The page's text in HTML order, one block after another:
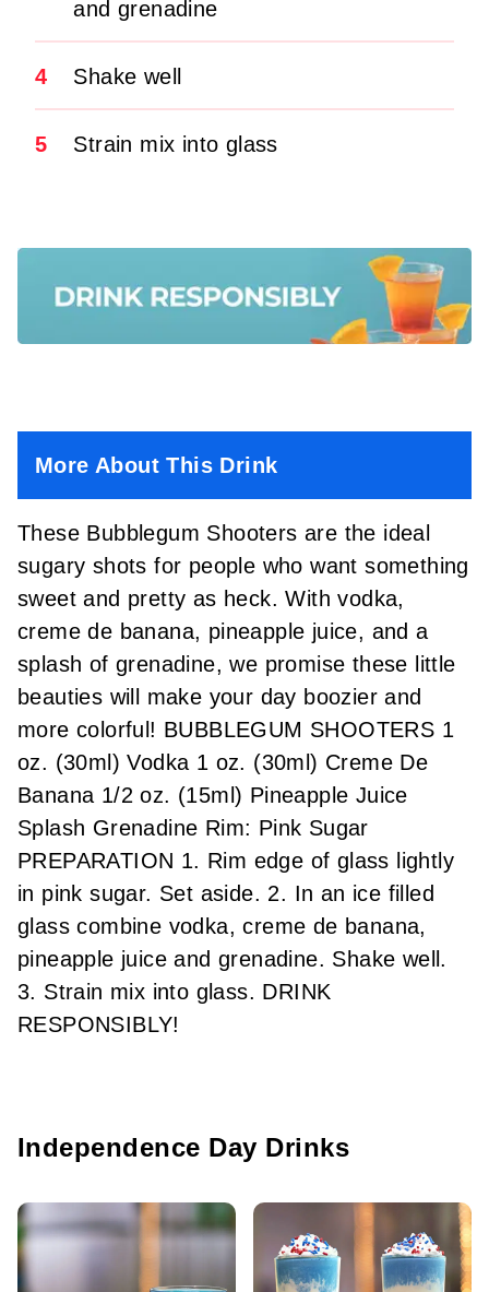
and grenadine
4 Shake well
5 Strain mix into glass
More About This Drink
These Bubblegum Shooters are the ideal
sugary shots for people who want something
sweet and pretty as heck. With vodka,
creme de banana, pineapple juice, and a
splash of grenadine, we promise these little
beauties will make your day boozier and
more colorful! BUBBLEGUM SHOOTERS 1
oz. (30ml) Vodka 1 oz. (30ml) Creme De
Banana 1/2 oz. (15ml) Pineapple Juice
Splash Grenadine Rim: Pink Sugar
PREPARATION 1. Rim edge of glass lightly
in pink sugar. Set aside. 2. In an ice filled
glass combine vodka, creme de banana,
pineapple juice and grenadine. Shake well.
3. Strain mix into glass. DRINK
RESPONSIBLY!
Independence Day Drinks